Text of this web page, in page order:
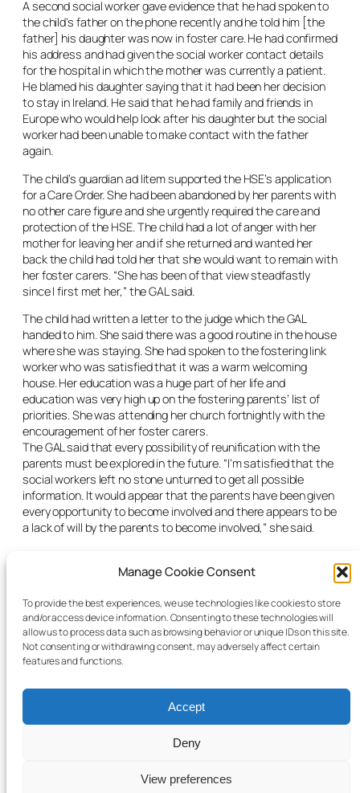
Manage Cookie Consent
To provide the best experiences, we use technologies like cookies to store
and/or access device information. Consenting to these technologies will
allow us to process data such as browsing behavior or unique IDs on this site.
Not consenting or withdrawing consent, may adversely affect certain
features and functions.
Accept
Deny
View preferences
A second social worker gave evidence that he had spoken to
the child’s father on the phone recently and he told him [the
father] his daughter was now in foster care. He had confirmed
his address and had given the social worker contact details
for the hospital in which the mother was currently a patient.
He blamed his daughter saying that it had been her decision
to stay in Ireland. He said that he had family and friends in
Europe who would help look after his daughter but the social
worker had been unable to make contact with the father
again.
The child’s guardian ad litem supported the HSE’s application
for a Care Order. She had been abandoned by her parents with
no other care figure and she urgently required the care and
protection of the HSE. The child had a lot of anger with her
mother for leaving her and if she returned and wanted her
back the child had told her that she would want to remain with
her foster carers. “She has been of that view steadfastly
since I first met her,” the GAL said.
The child had written a letter to the judge which the GAL
handed to him. She said there was a good routine in the house
where she was staying. She had spoken to the fostering link
worker who was satisfied that it was a warm welcoming
house. Her education was a huge part of her life and
education was very high up on the fostering parents’ list of
priorities. She was attending her church fortnightly with the
encouragement of her foster carers.
The GAL said that every possibility of reunification with the
parents must be explored in the future. “I’m satisfied that the
social workers left no stone unturned to get all possible
information. It would appear that the parents have been given
every opportunity to become involved and there appears to be
a lack of will by the parents to become involved,” she said.
proportionate given the efforts of the HSE to contact the
engagement with the social work department and care
planning. He ruled that access with the parents in the future
would be at the discretion of the HSE considering their
abandonment of their daughter.